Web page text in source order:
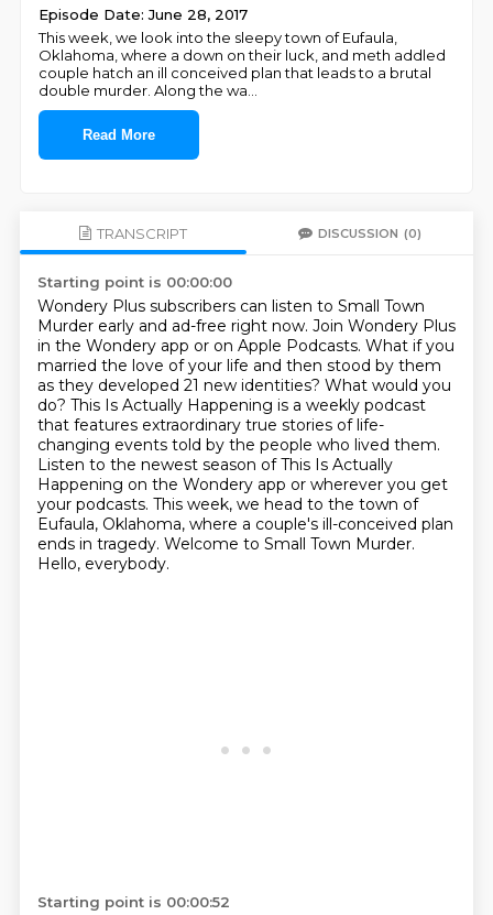
Episode Date: June 28, 2017
This week, we look into the sleepy town of Eufaula,
Oklahoma, where a down on their luck, and meth addled
couple hatch an ill conceived plan that leads to a brutal
double murder. Along the wa
Read More
TRANSCRIPT DISCUSSION (0)
Starting point is 00:00:00
Wondery Plus subscribers can listen to Small Town
Murder early and ad-free right now. Join Wondery Plus
in the Wondery app or on Apple Podcasts. What if you
married the love of your life and then stood by them
as they developed 21 new identities? What would you
do? This Is Actually Happening is a weekly podcast
that features extraordinary true stories of life-
changing events told by the people who lived them.
Listen to the newest season of This Is Actually
Happening on the Wondery app or wherever you get
your podcasts. This week, we head to the town of
Eufaula, Oklahoma, where a couple's ill-conceived plan
ends in tragedy. Welcome to Small Town Murder.
Hello, everybody.
Starting point is 00:00:52